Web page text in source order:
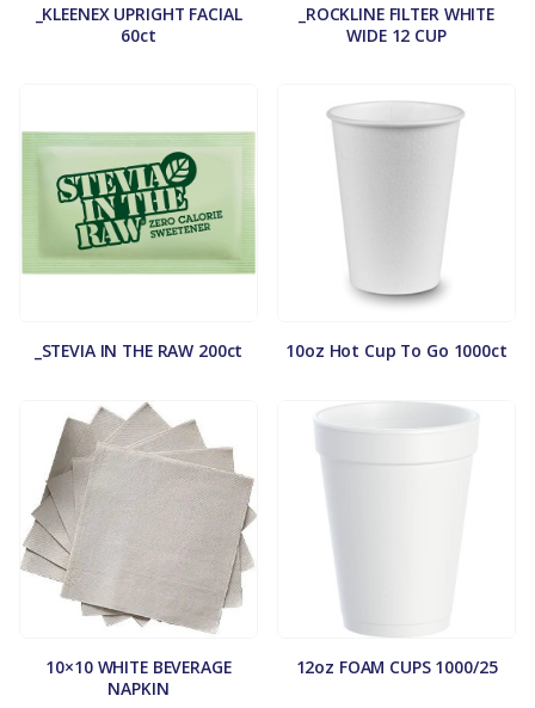
_KLEENEX UPRIGHT FACIAL
60ct
_ROCKLINE FILTER WHITE
WIDE 12 CUP
_STEVIA IN THE RAW 200ct 10oz Hot Cup To Go 1000ct
10×10 WHITE BEVERAGE
NAPKIN
12oz FOAM CUPS 1000/25